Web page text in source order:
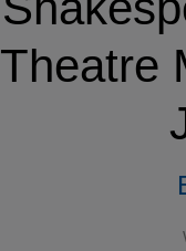
Theatre